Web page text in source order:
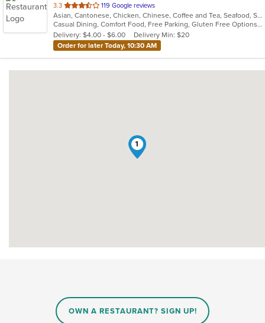
3.3 out
of
5
stars.
119 Google reviews
Asian, Cantonese, Chicken, Chinese, Coffee and Tea, Seafood, Soup, Thai
Casual Dining, Comfort Food, Free Parking, Gluten Free Options, Healthy Options, Vegetarian Options
Delivery: $4.00 - $6.00
Delivery Min: $20
Order for later Today, 10:30 AM
1
OWN A RESTAURANT? SIGN UP!